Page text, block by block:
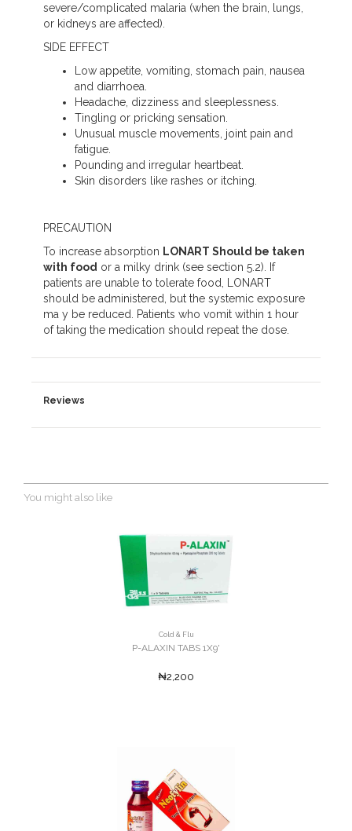
severe/complicated malaria (when the brain, lungs,
or kidneys are affected).
SIDE EFFECT
Low appetite, vomiting, stomach pain, nausea
and diarrhoea.
Headache, dizziness and sleeplessness.
Tingling or pricking sensation.
Unusual muscle movements, joint pain and
fatigue.
Pounding and irregular heartbeat.
Skin disorders like rashes or itching.
PRECAUTION
To increase absorption LONART Should be taken
with food or a milky drink (see section 5.2). If
patients are unable to tolerate food, LONART
should be administered, but the systemic exposure
ma y be reduced. Patients who vomit within 1 hour
of taking the medication should repeat the dose.
Reviews
You might also like
Cold & Flu
P-ALAXIN TABS 1X9'
₦2,200